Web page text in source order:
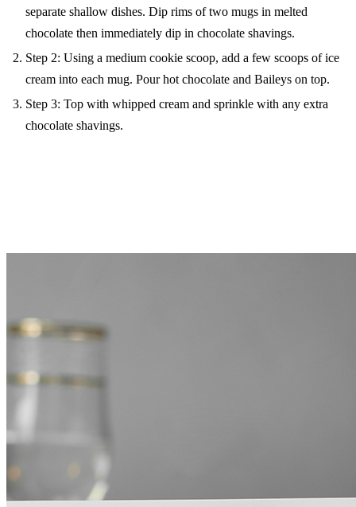
separate shallow dishes. Dip rims of two mugs in melted
chocolate then immediately dip in chocolate shavings.
Step 2: Using a medium cookie scoop, add a few scoops of ice
cream into each mug. Pour hot chocolate and Baileys on top.
Step 3: Top with whipped cream and sprinkle with any extra
chocolate shavings.